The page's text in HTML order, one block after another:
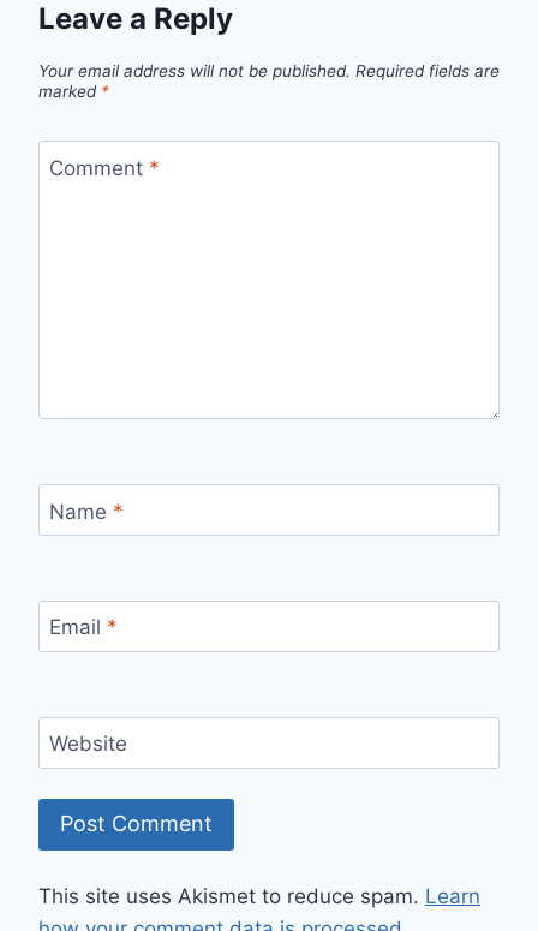
Leave a Reply
Your email address will not be published. Required fields are
marked *
Comment *
Name *
Email *
Website
This site uses Akismet to reduce spam. Learn